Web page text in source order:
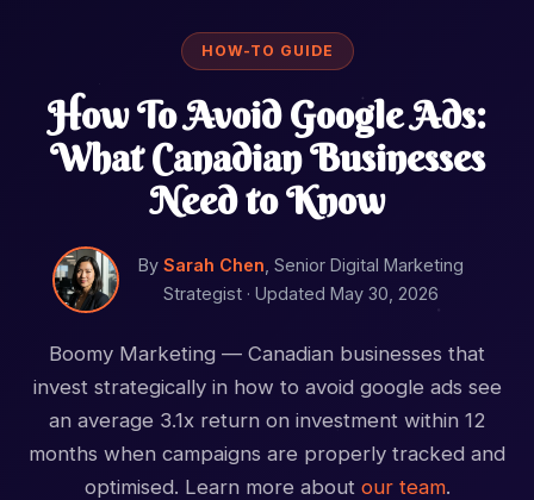
HOW-TO GUIDE
How To Avoid Google Ads:
What Canadian Businesses
Need to Know
By Sarah Chen , Senior Digital Marketing
Strategist · Updated May 30, 2026
Boomy Marketing — Canadian businesses that
invest strategically in how to avoid google ads see
an average 3.1x return on investment within 12
months when campaigns are properly tracked and
optimised. Learn more about our team.